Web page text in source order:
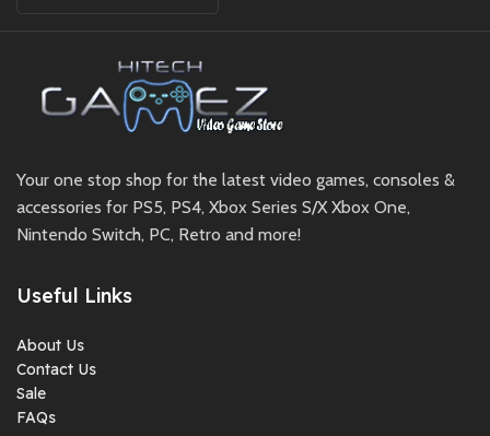
Your one stop shop for the latest video games, consoles &
accessories for PS5, PS4, Xbox Series S/X Xbox One,
Nintendo Switch, PC, Retro and more!
Useful Links
About Us
Contact Us
Sale
FAQs